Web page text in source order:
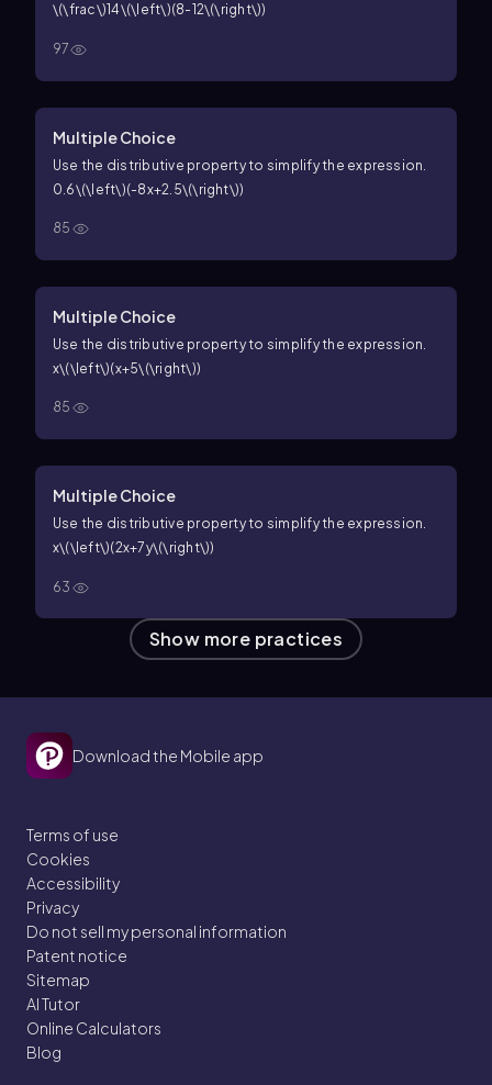
\(\frac\)14\(\left\)(8-12\(\right\))
97
Multiple Choice
Use the distributive property to simplify the expression.
0.6\(\left\)(-8x+2.5\(\right\))
85
Multiple Choice
Use the distributive property to simplify the expression.
x\(\left\)(x+5\(\right\))
85
Multiple Choice
Use the distributive property to simplify the expression.
x\(\left\)(2x+7y\(\right\))
63
Show more practices
Download the Mobile app
Terms of use
Cookies
Accessibility
Privacy
Do not sell my personal information
Patent notice
Sitemap
AI Tutor
Online Calculators
Blog